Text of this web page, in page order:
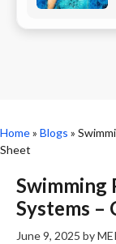
Home» Blogs »
Sheet
Swimming
Systems –
June 9, 2025 by